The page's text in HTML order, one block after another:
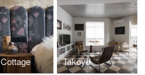
Takoye